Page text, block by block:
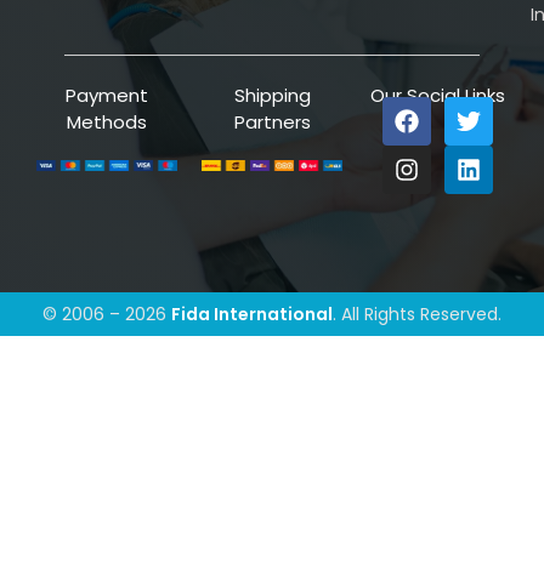
Payment
Methods
Shipping
Partners
Our Social Links
© 2006 – 2026 Fida International. All Rights Reserved.